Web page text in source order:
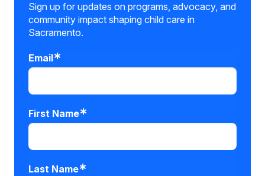
Sign up for updates on programs, advocacy, and
community impact shaping child care in
Sacramento.
Email
First Name
Last Name